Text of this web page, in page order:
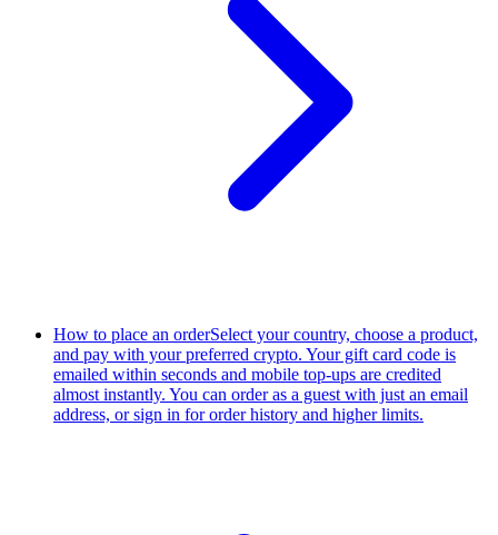
How to place an orderSelect your country, choose a product,
and pay with your preferred crypto. Your gift card code is
emailed within seconds and mobile top-ups are credited
almost instantly. You can order as a guest with just an email
address, or sign in for order history and higher limits.